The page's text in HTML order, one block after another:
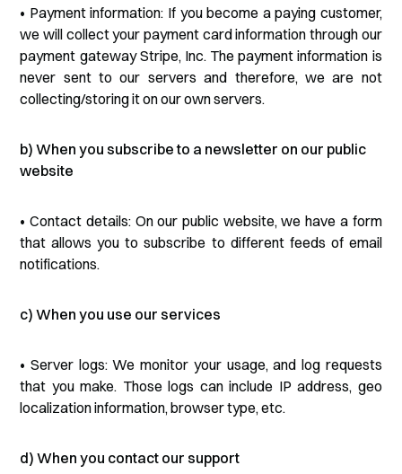
• Payment information: If you become a paying customer,
we will collect your payment card information through our
payment gateway Stripe, Inc. The payment information is
never sent to our servers and therefore, we are not
collecting/storing it on our own servers.
b) When you subscribe to a newsletter on our public
website
• Contact details: On our public website, we have a form
that allows you to subscribe to different feeds of email
notifications.
c) When you use our services
• Server logs: We monitor your usage, and log requests
that you make. Those logs can include IP address, geo
localization information, browser type, etc.
d) When you contact our support